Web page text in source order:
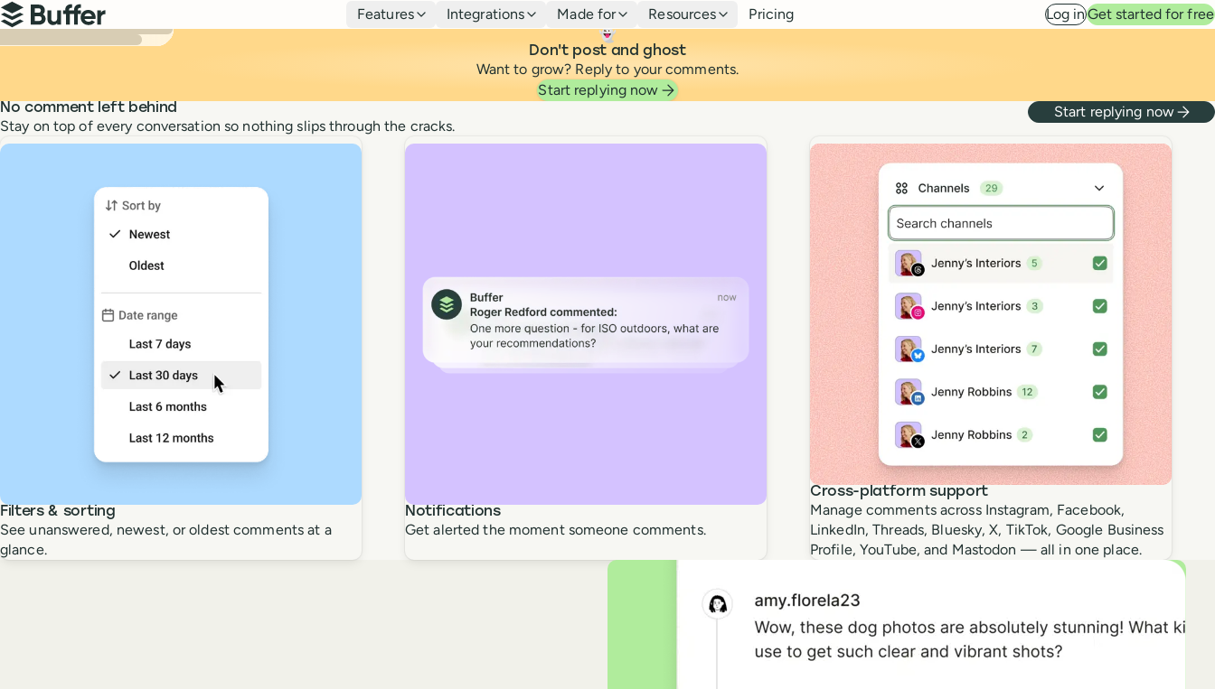
Top navigation
Buffer
Features Integrations Made for Resources Pricing Log inGet started for free
Community
👻
Don't post and ghost
Want to grow? Reply to your comments.
Start replying now
No comment left behind
Stay on top of every conversation so nothing slips through the cracks.
Start replying now
Filters & sorting
See unanswered, newest, or oldest comments at a
glance.
Notifications
Get alerted the moment someone comments.
Cross-platform support
Manage comments across Instagram, Facebook,
LinkedIn, Threads, Bluesky, X, TikTok, Google Business
Profile, YouTube, and Mastodon — all in one place.